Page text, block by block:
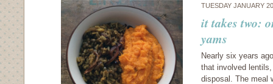
TUESDAY JANUARY
it takes two:
yams
Nearly six years
that involved
disposal. The